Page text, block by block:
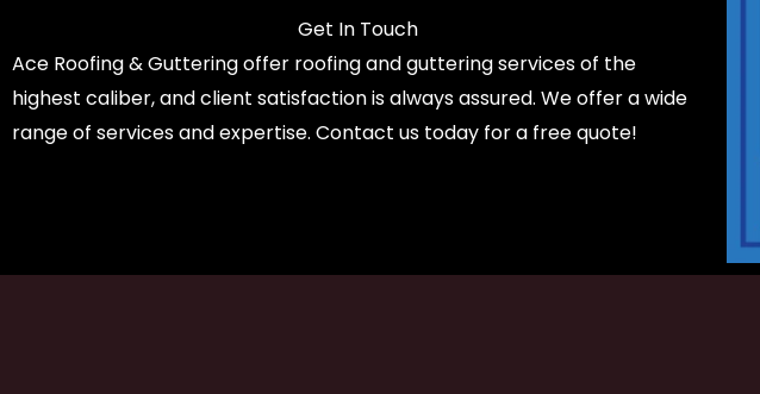
Get In Touch
Ace Roofing & Guttering offer roofing and guttering services of the
highest caliber, and client satisfaction is always assured. We offer a wide
range of services and expertise. Contact us today for a free quote!